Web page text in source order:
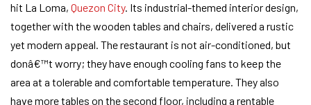
hit La Loma, Quezon City. Its industrial-themed interior design,
together with the wooden tables and chairs, delivered a rustic
yet modern appeal. The restaurant is not air-conditioned, but
donâ€™t worry; they have enough cooling fans to keep the
area at a tolerable and comfortable temperature. They also
have more tables on the second floor, including a rentable